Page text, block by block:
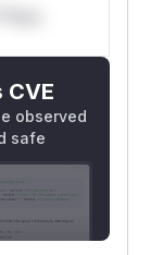
observed
safe